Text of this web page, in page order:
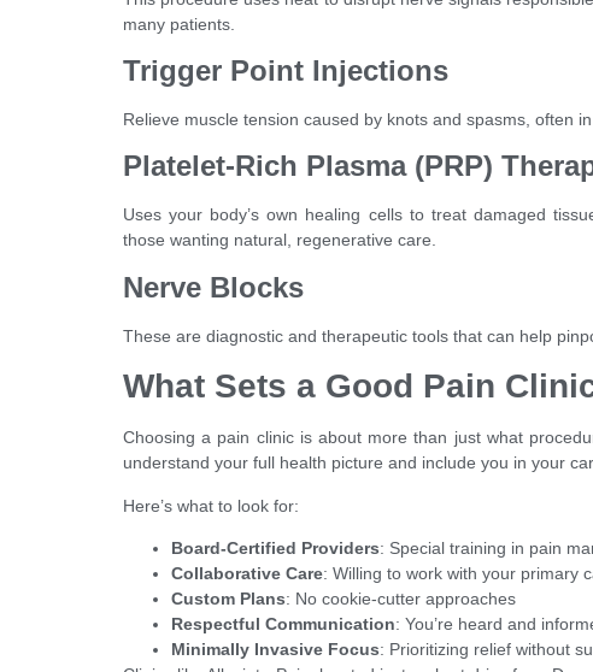
many patients.
Trigger Point Injections
Relieve muscle tension caused by knots and spasms, often
Platelet-Rich Plasma (PRP)
Uses your body’s own healing cells to treat damaged
those wanting natural, regenerative care.
Nerve Blocks
These are diagnostic and therapeutic tools that can help
What Sets a Good Pain
Choosing a pain clinic is about more than just what
understand your full health picture and include you in your
Here’s what to look for:
Board-Certified Providers: Special training in pain
Collaborative Care: Willing to work with your primary
Custom Plans: No cookie-cutter approaches
Respectful Communication: You’re heard and
Minimally Invasive Focus: Prioritizing relief without